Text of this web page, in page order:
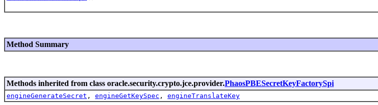
Method Summary
Methods inherited from class oracle.security.crypto.jce.provider.PhaosPBESecretKeyFactorySpi
engineGenerateSecret , engineGetKeySpec , engineTranslateKey